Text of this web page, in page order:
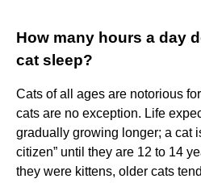
How many hours a day
cat sleep?
Cats of all ages are notorious
cats are no exception. Life
gradually growing longer; a cat
citizen” until they are 12 to 14
they were kittens, older cats